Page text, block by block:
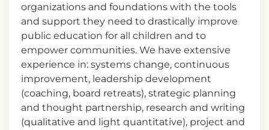
organizations and foundations with the tools
and support they need to drastically improve
public education for all children and to
empower communities. We have extensive
experience in: systems change, continuous
improvement, leadership development
(coaching, board retreats), strategic planning
and thought partnership, research and writing
(qualitative and light quantitative), project and